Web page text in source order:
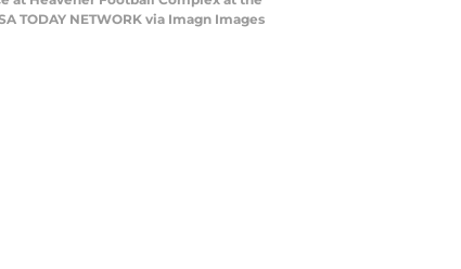
TODAY NETWORK via Imagn Images